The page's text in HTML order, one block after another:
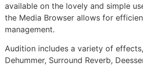
available on the lovely and simple
the Media Browser allows for
management.
Audition includes a variety of
Dehummer, Surround Reverb,